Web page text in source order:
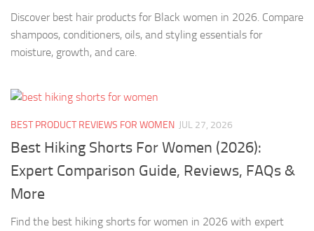
Discover best hair products for Black women in 2026. Compare
shampoos, conditioners, oils, and styling essentials for
moisture, growth, and care.
BEST PRODUCT REVIEWS FOR WOMEN JUL 27, 2026
Best Hiking Shorts For Women (2026):
Expert Comparison Guide, Reviews, FAQs &
More
Find the best hiking shorts for women in 2026 with expert